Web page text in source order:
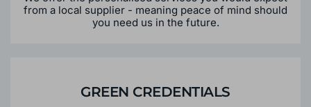
from a local supplier - meaning peace of mind should
you need us in the future.
GREEN CREDENTIALS